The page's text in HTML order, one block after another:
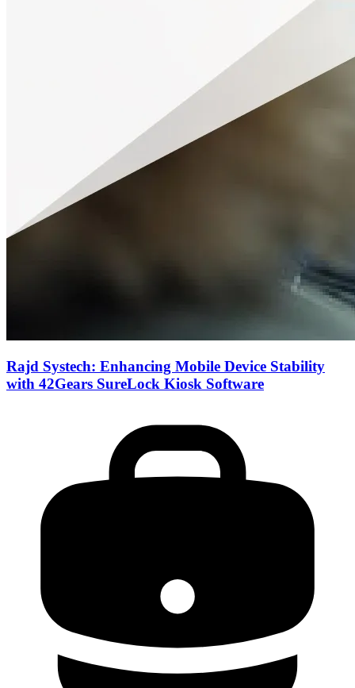
Rajd Systech: Enhancing Mobile Device Stability
with 42Gears SureLock Kiosk Software